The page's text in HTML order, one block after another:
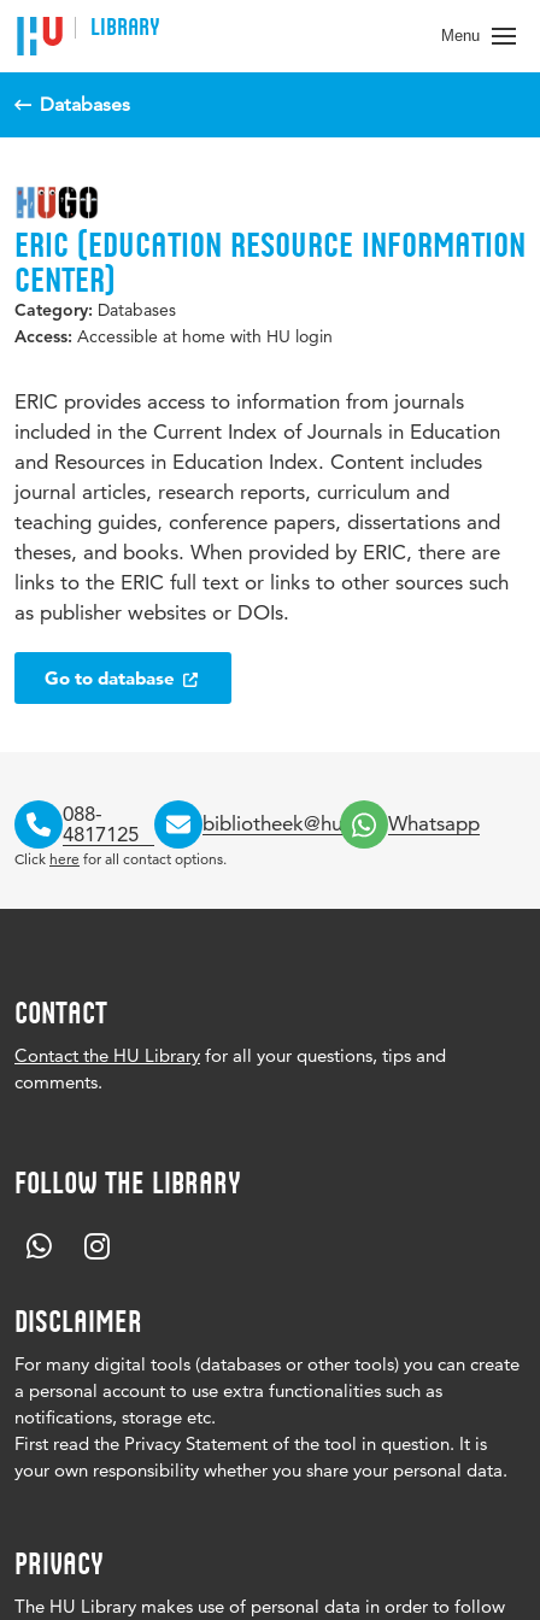
LIBRARY Menu
Databases
ERIC (EDUCATION RESOURCE INFORMATION
CENTER)
Category: Databases
Access: Accessible at home with HU login
ERIC provides access to information from journals
included in the Current Index of Journals in Education
and Resources in Education Index. Content includes
journal articles, research reports, curriculum and
teaching guides, conference papers, dissertations and
theses, and books. When provided by ERIC, there are
links to the ERIC full text or links to other sources such
as publisher websites or DOIs.
Go to database
088-
4817125
bibliotheek@hu.nl Whatsapp
Click here for all contact options.
CONTACT
Contact the HU Library for all your questions, tips and
comments.
FOLLOW THE LIBRARY
DISCLAIMER
For many digital tools (databases or other tools) you can create
a personal account to use extra functionalities such as
notifications, storage etc.
First read the Privacy Statement of the tool in question. It is
your own responsibility whether you share your personal data.
PRIVACY
The HU Library makes use of personal data in order to follow